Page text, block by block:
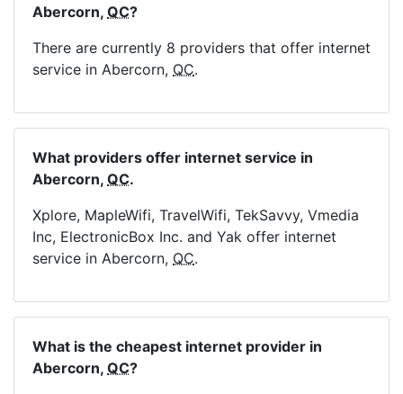
Abercorn, QC?
There are currently 8 providers that offer internet
service in Abercorn, QC.
What providers offer internet service in
Abercorn, QC.
Xplore, MapleWifi, TravelWifi, TekSavvy, Vmedia
Inc, ElectronicBox Inc. and Yak offer internet
service in Abercorn, QC.
What is the cheapest internet provider in
Abercorn, QC?